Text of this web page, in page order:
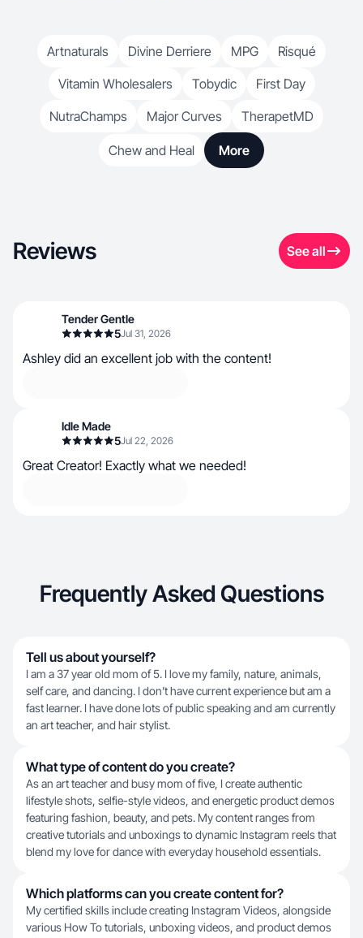
Artnaturals Divine Derriere MPG
Risqué
Vitamin Wholesalers
Tobydic
First Day
NutraChamps
Major Curves TherapetMD
Chew and Heal More
Reviews See all
Tender Gentle
5Jul 31, 2026
Ashley did an excellent job with the content!
Idle Made
5Jul 22, 2026
Great Creator! Exactly what we needed!
Frequently Asked Questions
Tell us about yourself?
I am a 37 year old mom of 5. I love my family, nature, animals,
self care, and dancing. I don’t have current experience but am a
fast learner. I have done lots of public speaking and am currently
an art teacher, and hair stylist.
What type of content do you create?
As an art teacher and busy mom of five, I create authentic
lifestyle shots, selfie-style videos, and energetic product demos
featuring fashion, beauty, and pets. My content ranges from
creative tutorials and unboxings to dynamic Instagram reels that
blend my love for dance with everyday household essentials.
Which platforms can you create content for?
My certified skills include creating Instagram Videos, alongside
various How To tutorials, unboxing videos, and product demos